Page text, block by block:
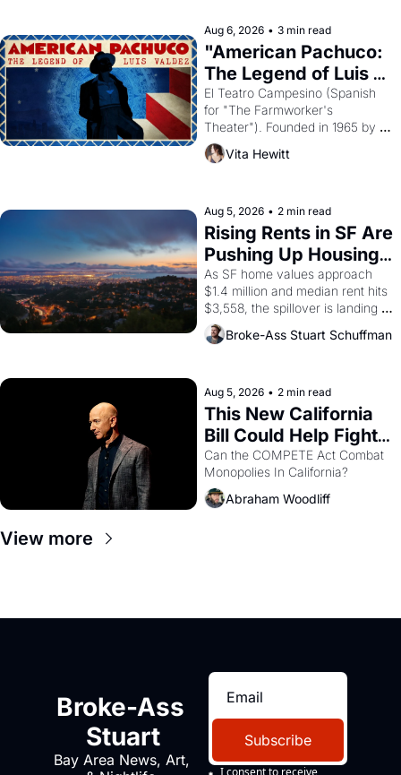
solar god Aten to be the principal
god of Egypt?
Aug 6, 2026 • 3 min read
"American Pachuco:
The Legend of Luis
Valdez."
El Teatro Campesino (Spanish
for "The Farmworker's
Theater"). Founded in 1965 by
playwright, director, and
impresario Luis Valdez, himself
scenes brought the Delano
grape strike screaming into the
American consciousness from
1965 through 1967
Vita Hewitt
Aug 5, 2026 • 2 min read
Rising Rents in SF Are
Pushing Up Housing
Costs In Oakland
As SF home values approach
$1.4 million and median rent hits
$3,558, the spillover is landing
across the bay. Oakland renters
are showing up to open houses
Broke-Ass Stuart Schuffman
Aug 5, 2026 • 2 min read
This New California
Bill Could Help Fight
Monopolies Like
Amazon and PG&E
Can the COMPETE Act Combat
Abraham Woodliff
View more
Broke-Ass
Stuart
Bay Area News, Art,
Subscribe
I consent to receive